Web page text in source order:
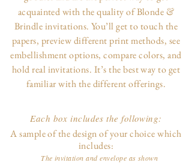
acquainted with the quality of Blonde &
Brindle invitations. You’ll get to touch the
papers, preview different print methods, see
embellishment options, compare colors, and
hold real invitations. It’s the best way to get
familiar with the different offerings.
Each box includes the following:
A sample of the design of your choice which
includes:
The invitation and envelope as shown